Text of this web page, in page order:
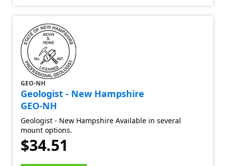
GEO-NH
Geologist - New Hampshire
GEO-NH
Geologist - New Hampshire Available in several
mount options.
$34.51